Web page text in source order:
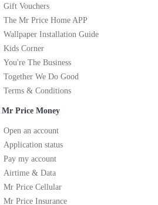
Gift Vouchers
The Mr Price Home APP
Wallpaper Installation Guide
Kids Corner
You're The Business
Together We Do Good
Terms & Conditions
Mr Price Money
Open an account
Application status
Pay my account
Airtime & Data
Mr Price Cellular
Mr Price Insurance